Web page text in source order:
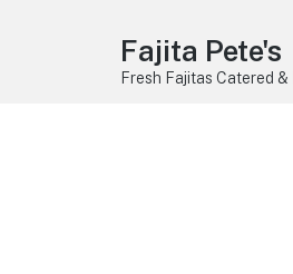
Fajita Pete's
Fresh Fajitas Catered &